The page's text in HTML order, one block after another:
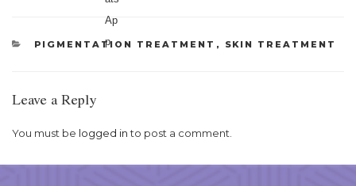
CATEGORIES
PIGMENTATION TREATMENT , SKIN TREATMENT
Leave a Reply
You must be logged into post a comment.